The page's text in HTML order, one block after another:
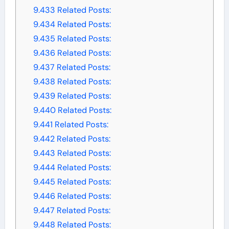
9.433 Related Posts:
9.434Related Posts:
9.435 Related Posts:
9.436 Related Posts:
9.437 Related Posts:
9.438 Related Posts:
9.439Related Posts:
9.440Related Posts:
9.441 Related Posts:
9.442Related Posts:
9.443 Related Posts:
9.444Related Posts:
9.445 Related Posts:
9.446 Related Posts:
9.447 Related Posts:
9.448 Related Posts: